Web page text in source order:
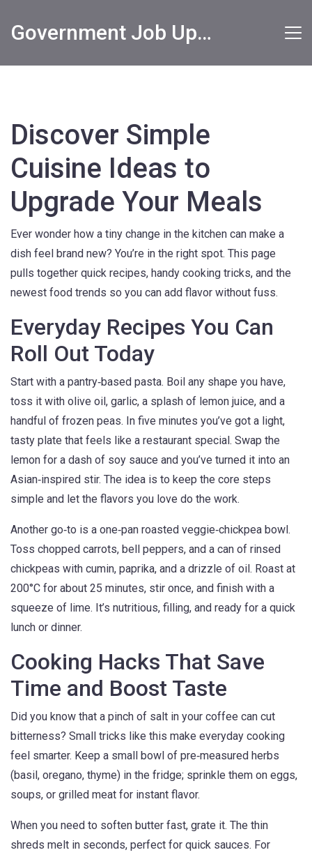
Government Job Updates
Discover Simple
Cuisine Ideas to
Upgrade Your Meals
Ever wonder how a tiny change in the kitchen can make a
dish feel brand new? You’re in the right spot. This page
pulls together quick recipes, handy cooking tricks, and the
newest food trends so you can add flavor without fuss.
Everyday Recipes You Can
Roll Out Today
Start with a pantry‑based pasta. Boil any shape you have,
toss it with olive oil, garlic, a splash of lemon juice, and a
handful of frozen peas. In five minutes you’ve got a light,
tasty plate that feels like a restaurant special. Swap the
lemon for a dash of soy sauce and you’ve turned it into an
Asian‑inspired stir. The idea is to keep the core steps
simple and let the flavors you love do the work.
Another go‑to is a one‑pan roasted veggie‑chickpea bowl.
Toss chopped carrots, bell peppers, and a can of rinsed
chickpeas with cumin, paprika, and a drizzle of oil. Roast at
200°C for about 25 minutes, stir once, and finish with a
squeeze of lime. It’s nutritious, filling, and ready for a quick
lunch or dinner.
Cooking Hacks That Save
Time and Boost Taste
Did you know that a pinch of salt in your coffee can cut
bitterness? Small tricks like this make everyday cooking
feel smarter. Keep a small bowl of pre‑measured herbs
(basil, oregano, thyme) in the fridge; sprinkle them on eggs,
soups, or grilled meat for instant flavor.
When you need to soften butter fast, grate it. The thin
shreds melt in seconds, perfect for quick sauces. For